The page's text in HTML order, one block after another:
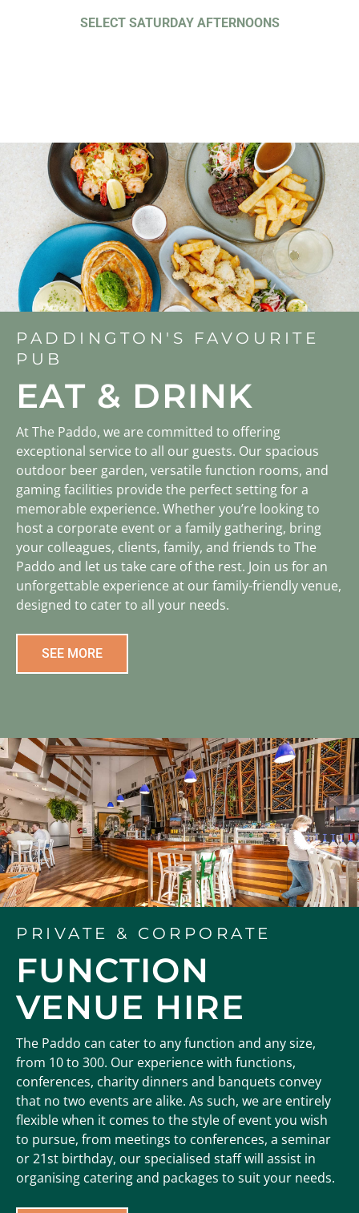
SELECT SATURDAY AFTERNOONS
PADDINGTON'S FAVOURITE
PUB
EAT & DRINK
At The Paddo, we are committed to offering
exceptional service to all our guests. Our spacious
outdoor beer garden, versatile function rooms, and
gaming facilities provide the perfect setting for a
memorable experience. Whether you’re looking to
host a corporate event or a family gathering, bring
your colleagues, clients, family, and friends to The
Paddo and let us take care of the rest. Join us for an
unforgettable experience at our family-friendly venue,
designed to cater to all your needs.
SEE MORE
PRIVATE & CORPORATE
FUNCTION
VENUE HIRE
The Paddo can cater to any function and any size,
from 10 to 300. Our experience with functions,
conferences, charity dinners and banquets convey
that no two events are alike. As such, we are entirely
flexible when it comes to the style of event you wish
to pursue, from meetings to conferences, a seminar
or 21st birthday, our specialised staff will assist in
organising catering and packages to suit your needs.